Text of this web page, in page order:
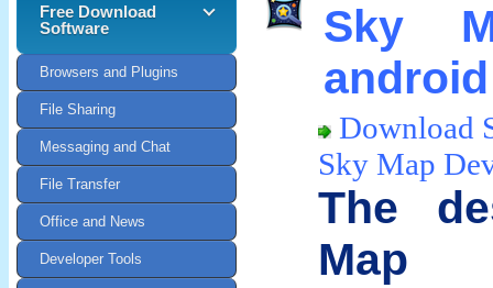
Sky
android
Download
Sky Map
The
Map
Free Download
Software
Browsers and Plugins
File Sharing
Messaging and Chat
File Transfer
Office and News
Developer Tools